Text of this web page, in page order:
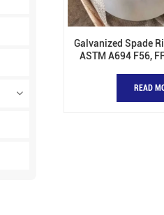
Galvanized Spade
ASTM A694 F56,
READ